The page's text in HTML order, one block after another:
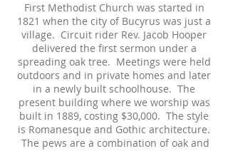
First Methodist Church was started in
1821 when the city of Bucyrus was just a
village. Circuit rider Rev. Jacob Hooper
delivered the first sermon under a
spreading oak tree. Meetings were held
outdoors and in private homes and later
in a newly built schoolhouse. The
present building where we worship was
built in 1889, costing $30,000. The style
is Romanesque and Gothic architecture.
The pews are a combination of oak and